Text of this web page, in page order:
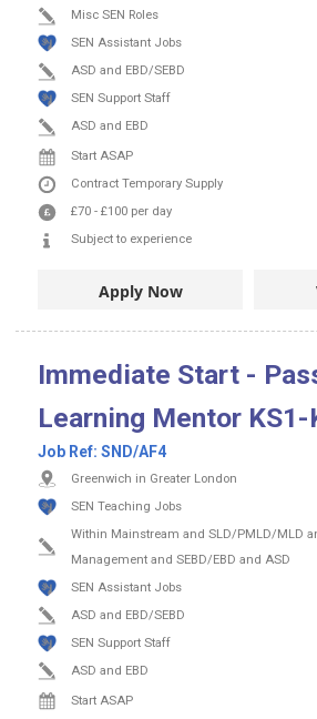
Misc SEN Roles
SEN Assistant Jobs
ASD and EBD/SEBD
SEN Support Staff
ASD and EBD
Start ASAP
Contract Temporary Supply
£70 - £100 per day
Subject to experience
Apply Now
Immediate Start -
Learning Mentor KS1-
Job Ref: SND/AF4
Greenwich in Greater London
SEN Teaching Jobs
Within Mainstream and SLD/PMLD/MLD
Management and SEBD/EBD and ASD
SEN Assistant Jobs
ASD and EBD/SEBD
SEN Support Staff
ASD and EBD
Start ASAP